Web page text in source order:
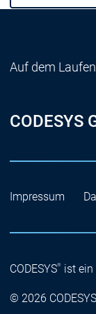
Auf dem
CODESYS
Impressum
CODESYS®ist ein
© 2026